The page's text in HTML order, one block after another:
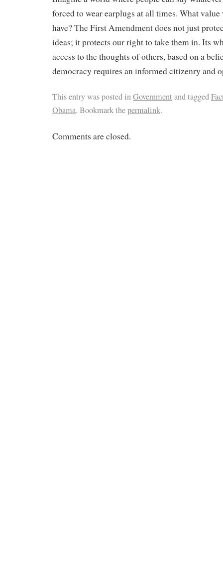
forced to wear earplugs at all times. What
have? The First Amendment does not just
ideas; it protects our right to take them in. Its
access to the thoughts of others, based on a
democracy requires an informed citizenry and
This entry was posted inGovernment and tagged
Obama. Bookmark thepermalink.
Comments are closed.